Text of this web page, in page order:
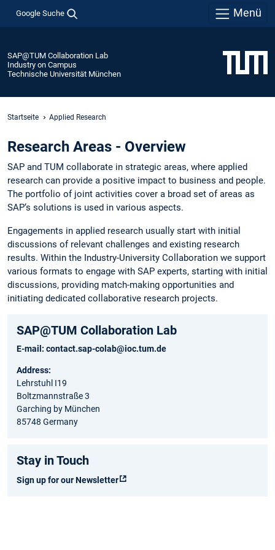
Google Suche Menü
SAP@TUM Collaboration Lab
Industry on Campus
Technische Universität München
Startseite Applied Research
Research Areas - Overview
SAP and TUM collaborate in strategic areas, where applied
research can provide a positive impact to business and people.
The portfolio of joint activities cover a broad set of areas as
SAP‘s solutions is used in various aspects.
Engagements in applied research usually start with initial
discussions of relevant challenges and existing research
results. Within the Industry-University Collaboration we support
various formats to engage with SAP experts, starting with initial
discussions, providing match-making opportunities and
initiating dedicated collaborative research projects.
SAP@TUM Collaboration Lab
E-mail: contact.sap-colab@ioc.tum.de
Address:
Lehrstuhl I19
Boltzmannstraße 3
Garching by München
85748 Germany
Stay in Touch
Sign up for our Newsletter